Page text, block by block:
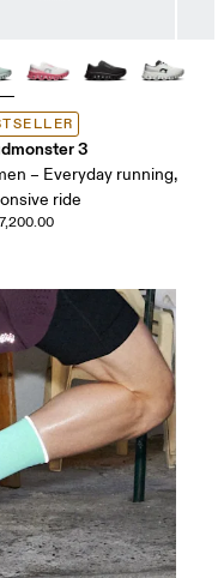
3
– Everyday running,
ride